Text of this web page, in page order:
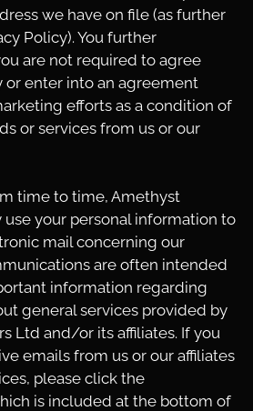
we have on file (as further
Policy). You further
are not required to agree
enter into an agreement
efforts as a condition of
or services from us or our
time to time, Amethyst
your personal information to
mail concerning our
are often intended
information regarding
general services provided by
Ltd and/or its affiliates. If you
emails from us or our affiliates
please click the
is included at the bottom of